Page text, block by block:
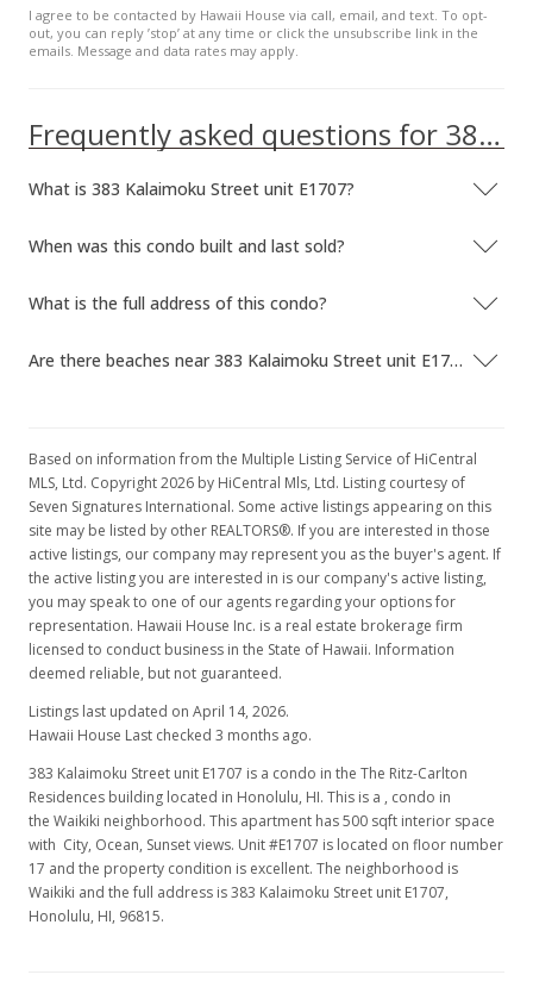
I agree to be contacted by Hawaii House via call, email, and text. To opt-
out, you can reply ’stop’ at any time or click the unsubscribe link in the
emails. Message and data rates may apply.
Frequently asked questions for 383 Kalaimoku Street unit E1707
What is 383 Kalaimoku Street unit E1707?
When was this condo built and last sold?
What is the full address of this condo?
Are there beaches near 383 Kalaimoku Street unit E1707?
Based on information from the Multiple Listing Service of HiCentral
MLS, Ltd. Copyright 2026 by HiCentral Mls, Ltd. Listing courtesy of
Seven Signatures International. Some active listings appearing on this
site may be listed by other REALTORS®. If you are interested in those
active listings, our company may represent you as the buyer's agent. If
the active listing you are interested in is our company's active listing,
you may speak to one of our agents regarding your options for
representation. Hawaii House Inc. is a real estate brokerage firm
licensed to conduct business in the State of Hawaii. Information
deemed reliable, but not guaranteed.
Listings last updated on April 14, 2026.
Hawaii House Last checked 3 months ago.
383 Kalaimoku Street unit E1707 is a condo in the The Ritz-Carlton
Residences building located in Honolulu, HI. This is a , condo in
the Waikiki neighborhood. This apartment has 500 sqft interior space
with City, Ocean, Sunset views. Unit #E1707 is located on floor number
17 and the property condition is excellent. The neighborhood is
Waikiki and the full address is 383 Kalaimoku Street unit E1707,
Honolulu, HI, 96815.